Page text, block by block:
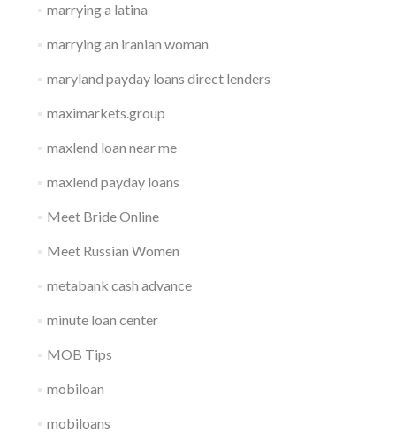
marrying a latina
marrying an iranian woman
maryland payday loans direct lenders
maximarkets.group
maxlend loan near me
maxlend payday loans
Meet Bride Online
Meet Russian Women
metabank cash advance
minute loan center
MOB Tips
mobiloan
mobiloans